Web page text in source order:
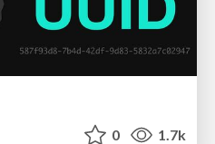
0 1.7k